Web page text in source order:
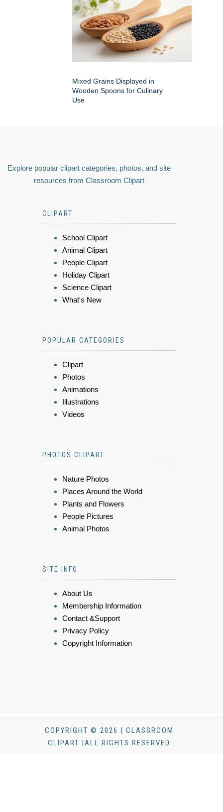
Mixed Grains Displayed in
Wooden Spoons for Culinary
Use
Explore popular clipart categories, photos, and site
resources from Classroom Clipart
CLIPART
School Clipart
Animal Clipart
People Clipart
Holiday Clipart
Science Clipart
What's New
POPULAR CATEGORIES
Clipart
Photos
Animations
Illustrations
Videos
PHOTOS CLIPART
Nature Photos
Places Around the World
Plants and Flowers
People Pictures
Animal Photos
SITE INFO
About Us
Membership Information
Contact &Support
Privacy Policy
Copyright Information
COPYRIGHT © 2026 | CLASSROOM
CLIPART |ALL RIGHTS RESERVED